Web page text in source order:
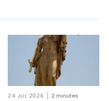
24 JUL 2026 2 minutes